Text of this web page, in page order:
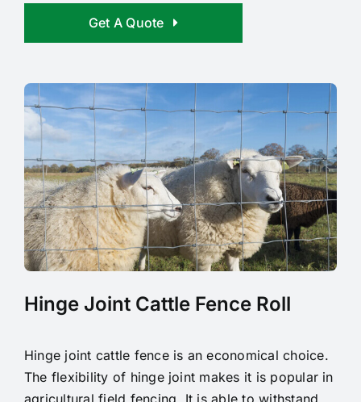
Get A Quote
Hinge Joint Cattle Fence Roll
Hinge joint cattle fence is an economical choice.
The flexibility of hinge joint makes it is popular in
agricultural field fencing. It is able to withstand